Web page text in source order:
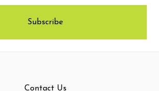
Contact Us